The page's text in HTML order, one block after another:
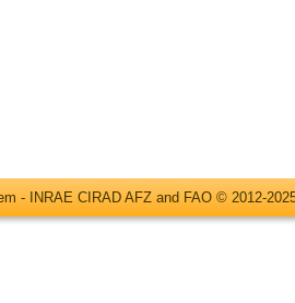
- INRAE CIRAD AFZ and FAO © 2012-